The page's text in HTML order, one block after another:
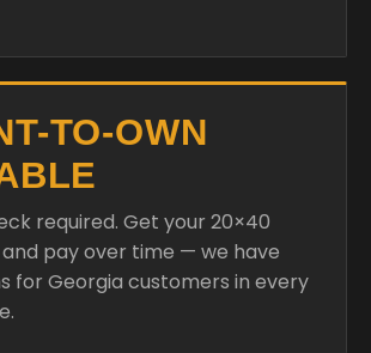
TO-OWN
required. Get your 20×40
pay over time — we have
for Georgia customers in every